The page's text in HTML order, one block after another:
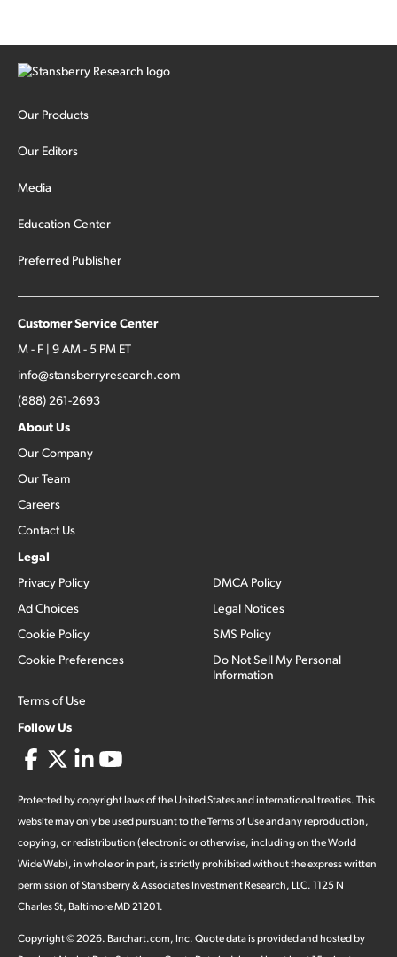
Our Products
Our Editors
Media
Education Center
Preferred Publisher
Customer Service Center
M - F | 9 AM - 5 PM ET
info@stansberryresearch.com
(888) 261-2693
About Us
Our Company
Our Team
Careers
Contact Us
Legal
Privacy Policy
Ad Choices
Cookie Policy
Cookie Preferences
Terms of Use
DMCA Policy
Legal Notices
SMS Policy
Do Not Sell My Personal
Information
Follow Us
Protected by copyright laws of the United States and international treaties. This
website may only be used pursuant to the Terms of Use and any reproduction,
copying, or redistribution (electronic or otherwise, including on the World
Wide Web), in whole or in part, is strictly prohibited without the express written
permission of Stansberry & Associates Investment Research, LLC. 1125 N
Charles St, Baltimore MD 21201.
Copyright ©2026. Barchart.com, Inc. Quote data is provided and hosted by